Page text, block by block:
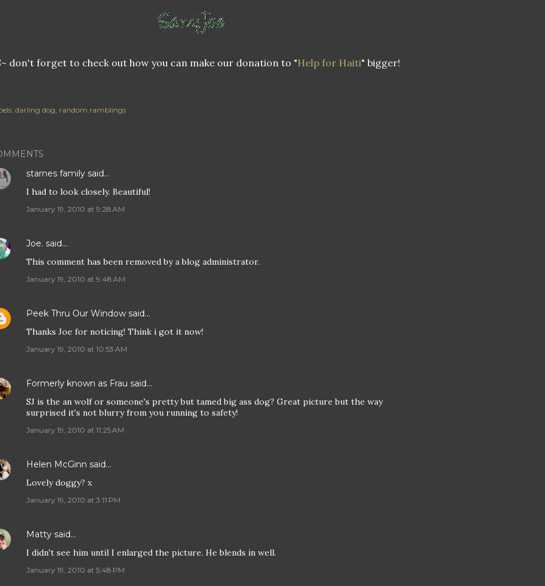
don't forget to check out how you can make our donation to "Help for Haiti" bigger!
darling dog random ramblings
starnes family said…
I had to look closely. Beautiful!
January 19, 2010 at 9:28 AM
Joe. said…
This comment has been removed by a blog administrator.
January 19, 2010 at 9:48 AM
Peek Thru Our Window said…
Thanks Joe for noticing! Think i got it now!
January 19, 2010 at 10:53 AM
Formerly known as Frau said…
SJ is the an wolf or someone's pretty but tamed big ass dog? Great picture but the way
surprised it's not blurry from you running to safety!
January 19, 2010 at 11:25 AM
Helen McGinn said…
Lovely doggy? x
January 19, 2010 at 3:11 PM
Matty said…
I didn't see him until I enlarged the picture. He blends in well.
January 19, 2010 at 5:48 PM